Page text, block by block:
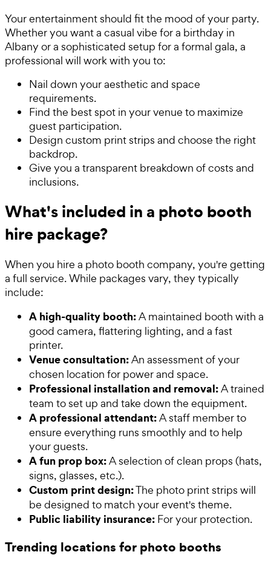
Your entertainment should fit the mood of your party.
Whether you want a casual vibe for a birthday in
Albany or a sophisticated setup for a formal gala, a
professional will work with you to:
Nail down your aesthetic and space
requirements.
Find the best spot in your venue to maximize
guest participation.
Design custom print strips and choose the right
backdrop.
Give you a transparent breakdown of costs and
inclusions.
What's included in a photo booth
hire package?
When you hire a photo booth company, you're getting
a full service. While packages vary, they typically
include:
A high-quality booth:A maintained booth with a
good camera, flattering lighting, and a fast
printer.
Venue consultation:An assessment of your
chosen location for power and space.
Professional installation and removal:A trained
team to set up and take down the equipment.
A professional attendant:A staff member to
ensure everything runs smoothly and to help
your guests.
A fun prop box:A selection of clean props (hats,
signs, glasses, etc.).
Custom print design:The photo print strips will
be designed to match your event's theme.
Public liability insurance: For your protection.
Trending locations for photo booths